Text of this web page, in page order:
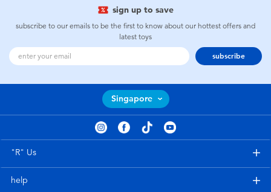
Collectible Characters
Lifestyle Products
sign up to save
subscribe to our emails to be the first to know about our hottest offers and
latest toys
subscribe
Singapore
"R" Us
help